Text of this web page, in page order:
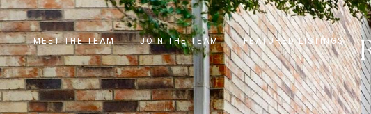
MEET THE TEAM JOIN THE TEAM FEATURED LISTINGS